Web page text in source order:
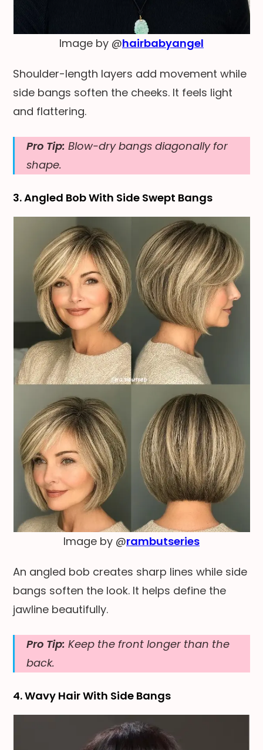
Image by @hairbabyangel
Shoulder-length layers add movement while
side bangs soften the cheeks. It feels light
and flattering.
Pro Tip: Blow-dry bangs diagonally for
shape.
3. Angled Bob With Side Swept Bangs
Image by @rambutseries
An angled bob creates sharp lines while side
bangs soften the look. It helps define the
jawline beautifully.
Pro Tip: Keep the front longer than the
back.
4. Wavy Hair With Side Bangs